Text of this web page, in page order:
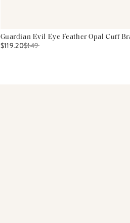
Guardian Evil Eye Feather Opal Cuff
$119.20$149